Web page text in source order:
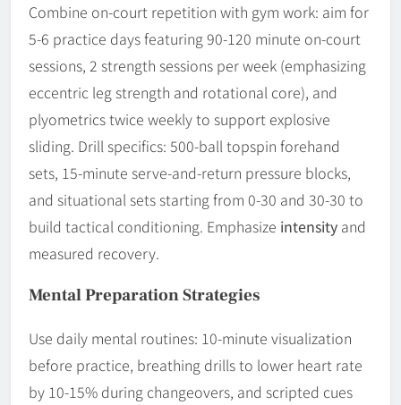
Combine on-court repetition with gym work: aim for
5-6 practice days featuring 90-120 minute on-court
sessions, 2 strength sessions per week (emphasizing
eccentric leg strength and rotational core), and
plyometrics twice weekly to support explosive
sliding. Drill specifics: 500-ball topspin forehand
sets, 15-minute serve-and-return pressure blocks,
and situational sets starting from 0-30 and 30-30 to
build tactical conditioning. Emphasize intensity and
measured recovery.
Mental Preparation Strategies
Use daily mental routines: 10-minute visualization
before practice, breathing drills to lower heart rate
by 10-15% during changeovers, and scripted cues